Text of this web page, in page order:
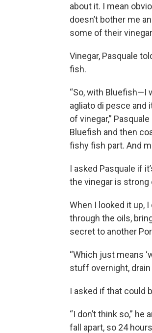
about it. I mean
doesn’t bother me
some of their
Vinegar, Pasquale
fish.
“So, with Bluefish—I
agliato di pesce and
of vinegar,”
Bluefish and then
fishy fish part. And
I asked Pasquale if
the vinegar is
When I looked it up,
through the oils,
secret to another
“Which just means
stuff overnight,
I asked if that could
“I don’t think so,”
fall apart, so 24